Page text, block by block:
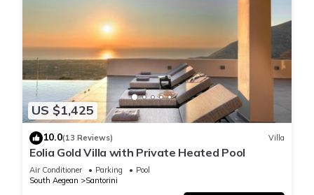
US $1,425
10.0(13 Reviews) Villa
Eolia Gold Villa with Private Heated Pool
Air Conditioner Parking
Pool
South Aegean
Santorini